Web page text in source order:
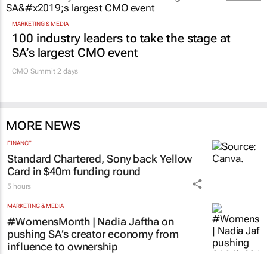
MARKETING & MEDIA
100 industry leaders to take the stage at
SA’s largest CMO event
CMO Summit 2 days
MORE NEWS
FINANCE
Standard Chartered, Sony back Yellow
Card in $40m funding round
5 hours
MARKETING & MEDIA
#WomensMonth | Nadia Jaftha on
pushing SA’s creator economy from
influence to ownership